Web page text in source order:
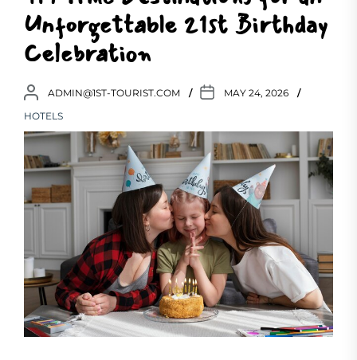
Unforgettable 21st Birthday
Celebration
ADMIN@1ST-TOURIST.COM
MAY 24, 2026
HOTELS